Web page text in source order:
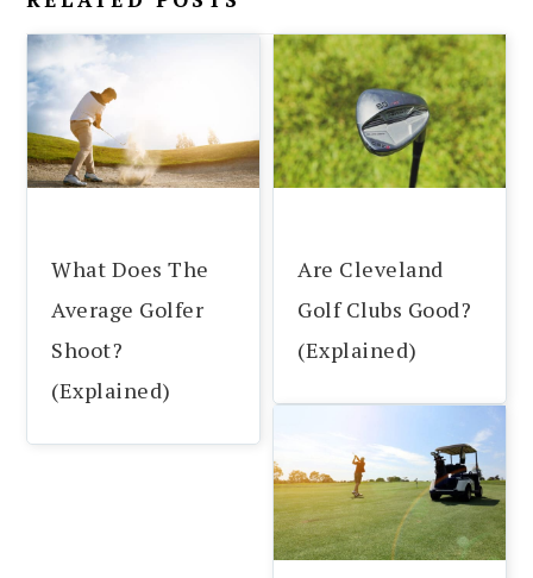
What Does The
Average Golfer
Shoot?
(Explained)
Are Cleveland
Golf Clubs Good?
(Explained)